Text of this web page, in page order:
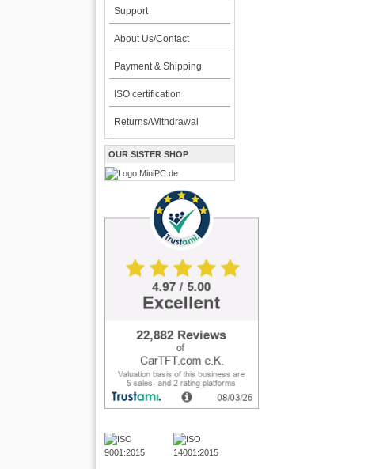
Support
About Us/Contact
Payment & Shipping
ISO certification
Returns/Withdrawal
OUR SISTER SHOP